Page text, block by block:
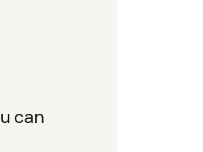
can